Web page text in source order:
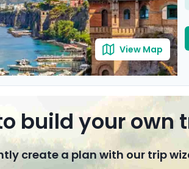
View Map
build your own
create a plan with our trip